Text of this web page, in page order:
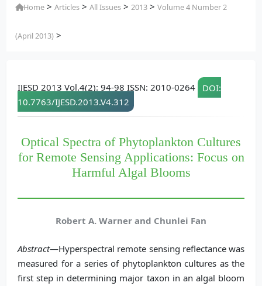
Home >Articles >All Issues >2013 >Volume 4 Number 2
(April 2013) >
IJESD 2013 Vol.4(2): 94-98 ISSN: 2010-0264
DOI:
10.7763/IJESD.2013.V4.312
Optical Spectra of Phytoplankton Cultures
for Remote Sensing Applications: Focus on
Harmful Algal Blooms
Robert A. Warner and Chunlei Fan
Abstract—Hyperspectral remote sensing reflectance was
measured for a series of phytoplankton cultures as the
first step in determining major taxon in an algal bloom